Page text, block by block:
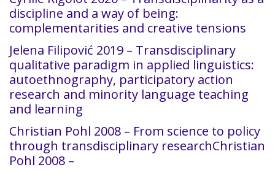
discipline and a way of being:
complementarities and creative tensions
Jelena Filipović 2019 – Transdisciplinary
qualitative paradigm in applied linguistics:
autoethnography, participatory action
research and minority language teaching
and learning
Christian Pohl 2008 – From science to policy
through transdisciplinary researchChristian
Pohl 2008 –